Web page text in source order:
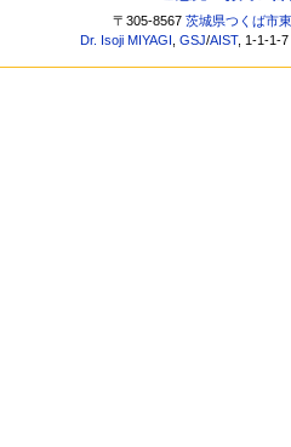
〒305-8567茨城県つくば市
Dr. Isoji MIYAGI ,GSJ/AIST, 1-1-1-7